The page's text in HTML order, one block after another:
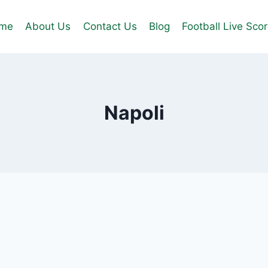
About Us Contact Us Blog Football Live
Napoli